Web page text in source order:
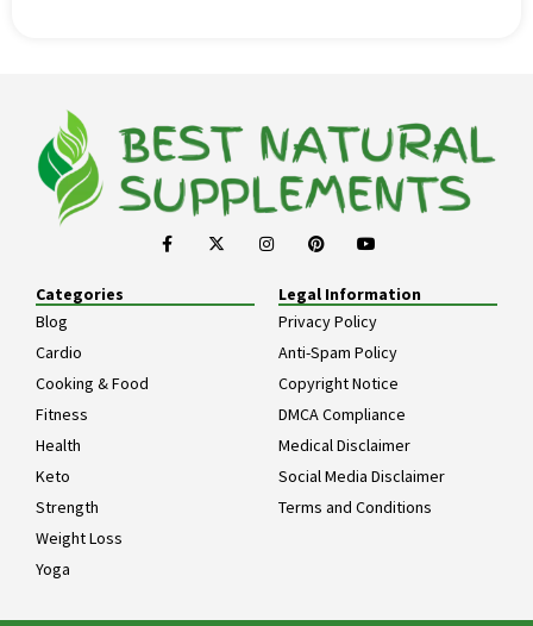
Categories
Blog
Cardio
Cooking & Food
Fitness
Health
Keto
Strength
Weight Loss
Yoga
Legal Information
Privacy Policy
Anti-Spam Policy
Copyright Notice
DMCA Compliance
Medical Disclaimer
Social Media Disclaimer
Terms and Conditions